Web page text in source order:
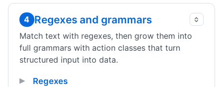
4 Regexes and grammars
Match text with regexes, then grow them into
full grammars with action classes that turn
structured input into data.
Regexes